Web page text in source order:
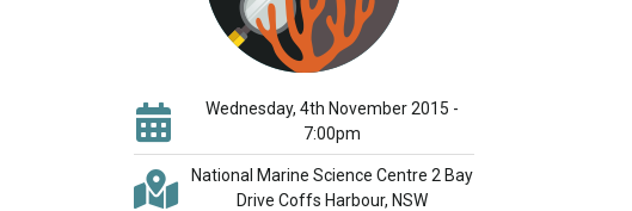
Wednesday, 4th November 2015 -
7:00pm
National Marine Science Centre 2 Bay
Drive Coffs Harbour, NSW